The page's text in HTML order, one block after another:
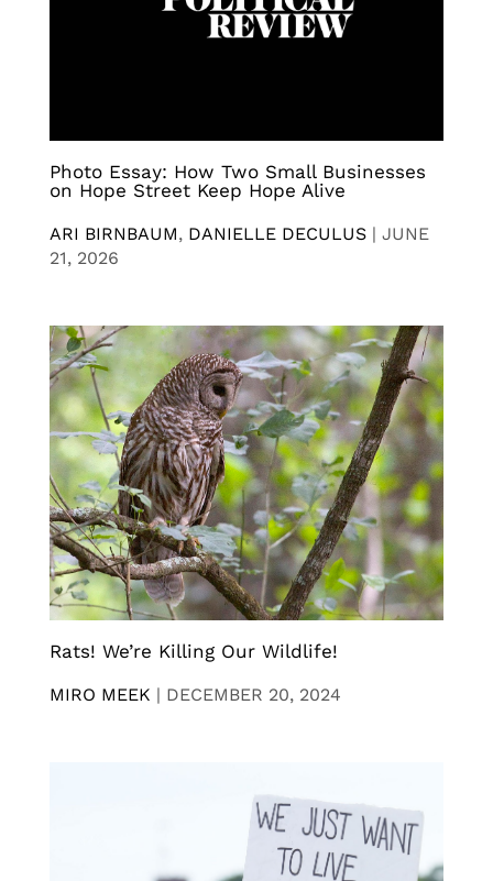
Photo Essay: How Two Small Businesses
on Hope Street Keep Hope Alive
ARI BIRNBAUM, DANIELLE DECULUS | JUNE
21, 2026
Rats! We’re Killing Our Wildlife!
MIRO MEEK | DECEMBER 20, 2024